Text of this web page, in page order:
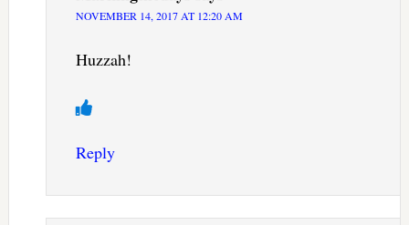
NOVEMBER 14, 2017 AT 12:20 AM
Huzzah!
Reply